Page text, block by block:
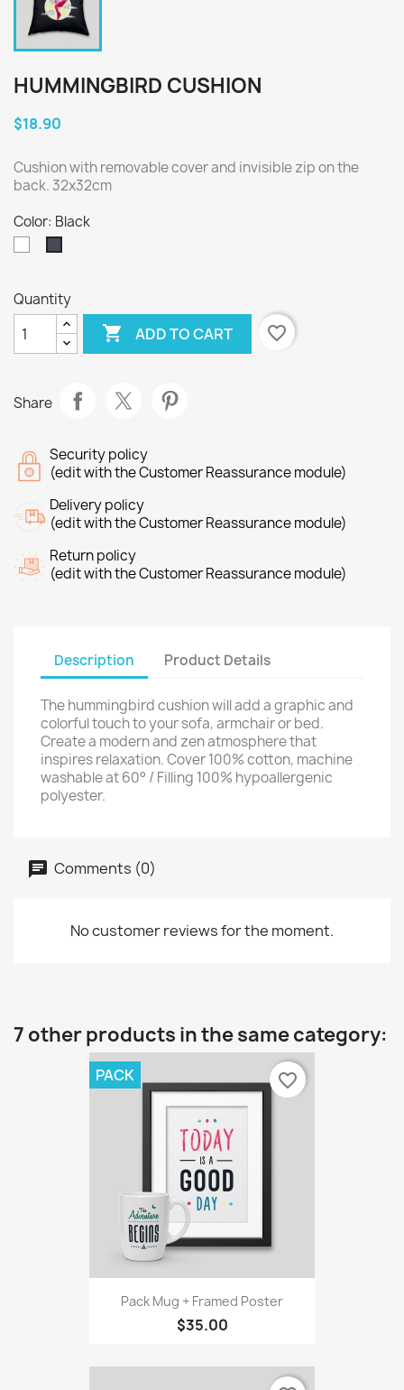
HUMMINGBIRD CUSHION
$18.90
Cushion with removable cover and invisible zip on the
back. 32x32cm
Color: Black
Quantity
 ADD TO CART favorite_border
Share
Security policy
(edit with the Customer Reassurance module)
Delivery policy
(edit with the Customer Reassurance module)
Return policy
(edit with the Customer Reassurance module)
Description Product Details
The hummingbird cushion will add a graphic and
colorful touch to your sofa, armchair or bed.
Create a modern and zen atmosphere that
inspires relaxation. Cover 100% cotton, machine
washable at 60° / Filling 100% hypoallergenic
polyester.
Comments (0)
No customer reviews for the moment.
7 other products in the same category:
Pack Mug + Framed Poster
$35.00
PACK favorite_border